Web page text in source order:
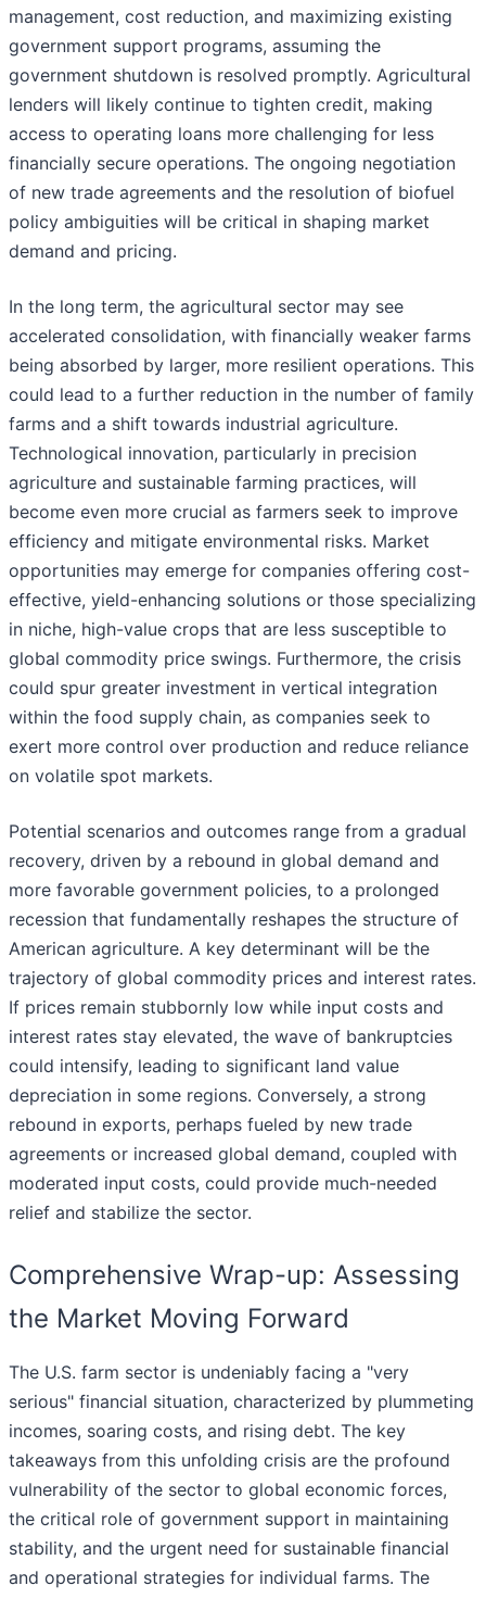
management, cost reduction, and maximizing existing
government support programs, assuming the
government shutdown is resolved promptly. Agricultural
lenders will likely continue to tighten credit, making
access to operating loans more challenging for less
financially secure operations. The ongoing negotiation
of new trade agreements and the resolution of biofuel
policy ambiguities will be critical in shaping market
demand and pricing.
In the long term, the agricultural sector may see
accelerated consolidation, with financially weaker farms
being absorbed by larger, more resilient operations. This
could lead to a further reduction in the number of family
farms and a shift towards industrial agriculture.
Technological innovation, particularly in precision
agriculture and sustainable farming practices, will
become even more crucial as farmers seek to improve
efficiency and mitigate environmental risks. Market
opportunities may emerge for companies offering cost-
effective, yield-enhancing solutions or those specializing
in niche, high-value crops that are less susceptible to
global commodity price swings. Furthermore, the crisis
could spur greater investment in vertical integration
within the food supply chain, as companies seek to
exert more control over production and reduce reliance
on volatile spot markets.
Potential scenarios and outcomes range from a gradual
recovery, driven by a rebound in global demand and
more favorable government policies, to a prolonged
recession that fundamentally reshapes the structure of
American agriculture. A key determinant will be the
trajectory of global commodity prices and interest rates.
If prices remain stubbornly low while input costs and
interest rates stay elevated, the wave of bankruptcies
could intensify, leading to significant land value
depreciation in some regions. Conversely, a strong
rebound in exports, perhaps fueled by new trade
agreements or increased global demand, coupled with
moderated input costs, could provide much-needed
relief and stabilize the sector.
Comprehensive Wrap-up: Assessing
the Market Moving Forward
The U.S. farm sector is undeniably facing a "very
serious" financial situation, characterized by plummeting
incomes, soaring costs, and rising debt. The key
takeaways from this unfolding crisis are the profound
vulnerability of the sector to global economic forces,
the critical role of government support in maintaining
stability, and the urgent need for sustainable financial
and operational strategies for individual farms. The